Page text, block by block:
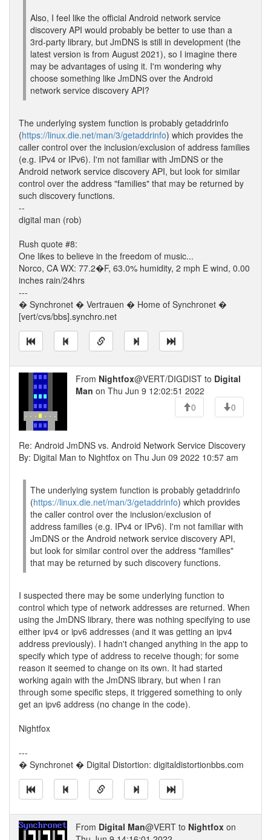
Also, I feel like the official Android network service
discovery API would probably be better to use than a
3rd-party library, but JmDNS is still in development (the
latest version is from August 2021), so I imagine there
may be advantages of using it. I'm wondering why
choose something like JmDNS over the Android
network service discovery API?
The underlying system function is probably getaddrinfo
(https://linux.die.net/man/3/getaddrinfo) which provides the
caller control over the inclusion/exclusion of address families
(e.g. IPv4 or IPv6). I'm not familiar with JmDNS or the
Android network service discovery API, but look for similar
control over the address "families" that may be returned by
such discovery functions.
--
digital man (rob)
Rush quote #8:
One likes to believe in the freedom of music...
Norco, CA WX: 77.2�F, 63.0% humidity, 2 mph E wind, 0.00
inches rain/24hrs
---
� Synchronet � Vertrauen � Home of Synchronet �
[vert/cvs/bbs].synchro.net
From Nightfox@VERT/DIGDIST to Digital
Man on Thu Jun 9 12:02:51 2022
0
0
Re: Android JmDNS vs. Android Network Service Discovery
By: Digital Man to Nightfox on Thu Jun 09 2022 10:57 am
The underlying system function is probably getaddrinfo
(https://linux.die.net/man/3/getaddrinfo) which provides
the caller control over the inclusion/exclusion of
address families (e.g. IPv4 or IPv6). I'm not familiar with
JmDNS or the Android network service discovery API,
but look for similar control over the address "families"
that may be returned by such discovery functions.
I suspected there may be some underlying function to
control which type of network addresses are returned. When
using the JmDNS library, there was nothing specifying to use
either ipv4 or ipv6 addresses (and it was getting an ipv4
address previously). I hadn't changed anything in the app to
specify which type of address to receive though; for some
reason it seemed to change on its own. It had started
working again with the JmDNS library, but when I ran
through some specific steps, it triggered something to only
get an ipv6 address (no change in the code).
Nightfox
---
� Synchronet � Digital Distortion: digitaldistortionbbs.com
From Digital Man@VERT to Nightfox on